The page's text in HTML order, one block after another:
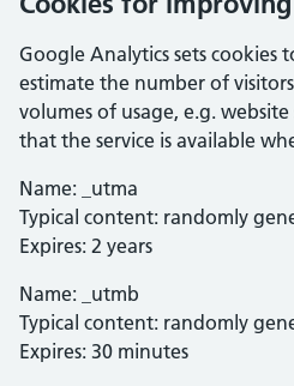
Google Analytics sets cookies
estimate the number of
volumes of usage, e.g.
that the service is available
Name: _utma
Typical content: randomly
Expires: 2 years
Name: _utmb
Typical content: randomly
Expires: 30 minutes